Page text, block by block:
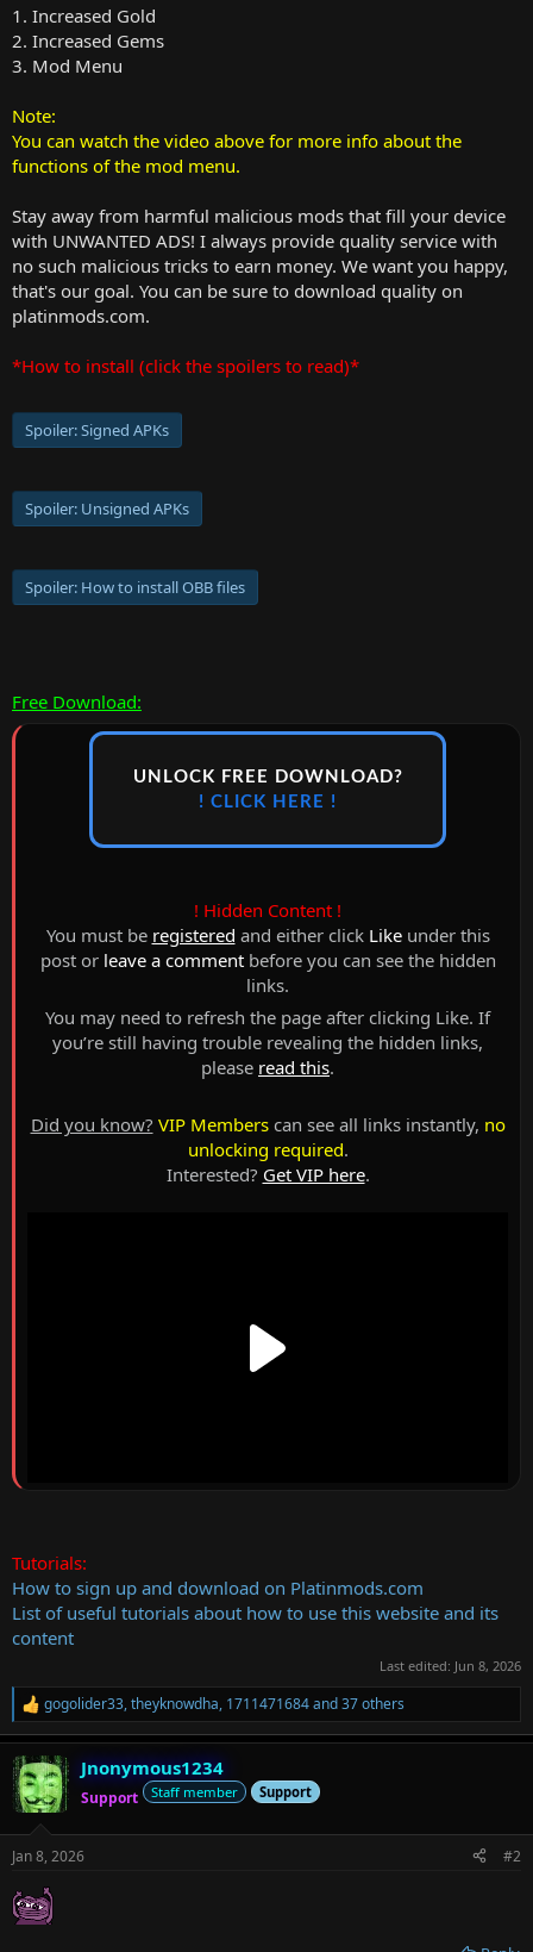
1. Increased Gold
2. Increased Gems
3. Mod Menu
Note:
You can watch the video above for more info about the
functions of the mod menu.
Stay away from harmful malicious mods that fill your device
with UNWANTED ADS! I always provide quality service with
no such malicious tricks to earn money. We want you happy,
that's our goal. You can be sure to download quality on
platinmods.com.
*How to install (click the spoilers to read)*
Spoiler:Signed APKs
Spoiler: Unsigned APKs
Spoiler: How to install OBB files
Free Download:
UNLOCK FREE DOWNLOAD?
! CLICK HERE !
! Hidden Content !
You must be registered and either click Likeunder this
post or leave a commentbefore you can see the hidden
links.
You may need to refresh the page after clicking Like. If
you’re still having trouble revealing the hidden links,
please read this.
Did you know? VIP Memberscan see all links instantly, no
unlocking required.
Interested? Get VIP here.
Tutorials:
How to sign up and download on Platinmods.com
List of useful tutorials about how to use this website and its
content
Last edited: Jun 8, 2026
R
e
a
c
t
i
s
gogolider33,theyknowdha, 1711471684and 37 others
Jnonymous1234
Support Staff member Support
Jan 8, 2026 #2